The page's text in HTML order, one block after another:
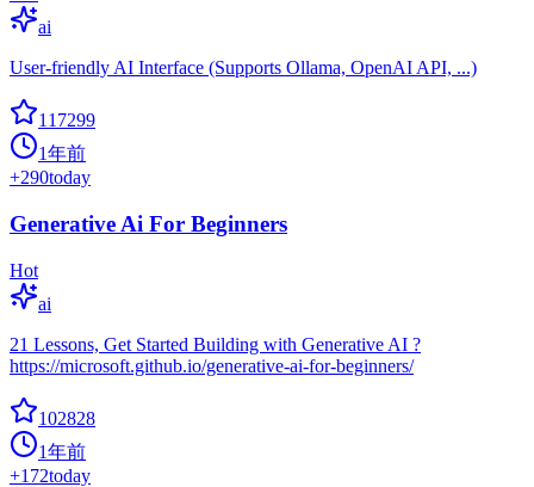
ai
User-friendly AI Interface (Supports Ollama, OpenAI API, ...)
117299
1年前
+290today
Generative Ai For Beginners
Hot
ai
21 Lessons, Get Started Building with Generative AI ?
https://microsoft.github.io/generative-ai-for-beginners/
102828
1年前
+172today